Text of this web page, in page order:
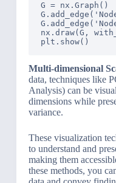
G = nx.Graph()
nx.draw(G,
Multi-dimensional
data, techniques like
Analysis) can be
dimensions while
variance.
These visualization
to understand and
making them
these methods, you